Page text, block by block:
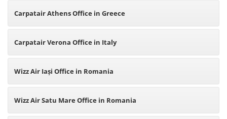
Carpatair Athens Office in Greece
Carpatair Verona Office in Italy
Wizz Air Iași Office in Romania
Wizz Air Satu Mare Office in Romania